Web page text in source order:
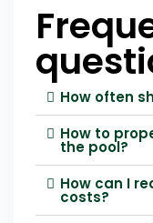
How often
How to
the pool?
How can I
costs?